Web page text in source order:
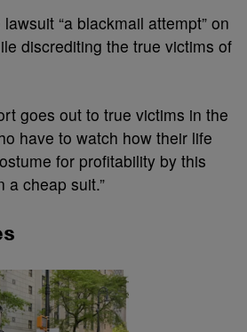
“a blackmail attempt” on
discrediting the true victims of
goes out to true victims in the
have to watch how their life
for profitability by this
a cheap suit.”